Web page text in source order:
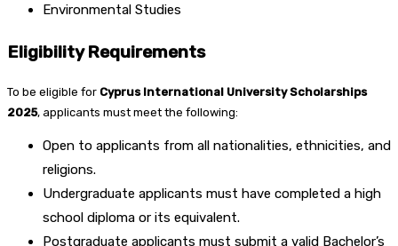
Environmental Studies
Eligibility Requirements
To be eligible for Cyprus International University Scholarships
2025, applicants must meet the following:
Open to applicants from all nationalities, ethnicities, and
religions.
Undergraduate applicants must have completed a high
school diploma or its equivalent.
Postgraduate applicants must submit a valid Bachelor’s